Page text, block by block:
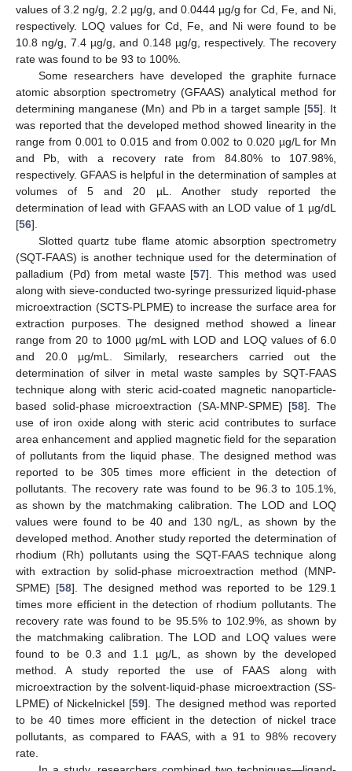
values of 3.2 ng/g, 2.2 µg/g, and 0.0444 µg/g for Cd, Fe, and Ni,
respectively. LOQ values for Cd, Fe, and Ni were found to be
10.8 ng/g, 7.4 µg/g, and 0.148 µg/g, respectively. The recovery
rate was found to be 93 to 100%.
Some researchers have developed the graphite furnace
atomic absorption spectrometry (GFAAS) analytical method for
determining manganese (Mn) and Pb in a target sample [55]. It
was reported that the developed method showed linearity in the
range from 0.001 to 0.015 and from 0.002 to 0.020 µg/L for Mn
and Pb, with a recovery rate from 84.80% to 107.98%,
respectively. GFAAS is helpful in the determination of samples at
volumes of 5 and 20 µL. Another study reported the
determination of lead with GFAAS with an LOD value of 1 µg/dL
[56].
Slotted quartz tube flame atomic absorption spectrometry
(SQT-FAAS) is another technique used for the determination of
palladium (Pd) from metal waste [57]. This method was used
along with sieve-conducted two-syringe pressurized liquid-phase
microextraction (SCTS-PLPME) to increase the surface area for
extraction purposes. The designed method showed a linear
range from 20 to 1000 µg/mL with LOD and LOQ values of 6.0
and 20.0 µg/mL. Similarly, researchers carried out the
determination of silver in metal waste samples by SQT-FAAS
technique along with steric acid-coated magnetic nanoparticle-
based solid-phase microextraction (SA-MNP-SPME) [58]. The
use of iron oxide along with steric acid contributes to surface
area enhancement and applied magnetic field for the separation
of pollutants from the liquid phase. The designed method was
reported to be 305 times more efficient in the detection of
pollutants. The recovery rate was found to be 96.3 to 105.1%,
as shown by the matchmaking calibration. The LOD and LOQ
values were found to be 40 and 130 ng/L, as shown by the
developed method. Another study reported the determination of
rhodium (Rh) pollutants using the SQT-FAAS technique along
with extraction by solid-phase microextraction method (MNP-
SPME) [58]. The designed method was reported to be 129.1
times more efficient in the detection of rhodium pollutants. The
recovery rate was found to be 95.5% to 102.9%, as shown by
the matchmaking calibration. The LOD and LOQ values were
found to be 0.3 and 1.1 µg/L, as shown by the developed
method. A study reported the use of FAAS along with
microextraction by the solvent-liquid-phase microextraction (SS-
LPME) of Nickelnickel [59]. The designed method was reported
to be 40 times more efficient in the detection of nickel trace
pollutants, as compared to FAAS, with a 91 to 98% recovery
rate.